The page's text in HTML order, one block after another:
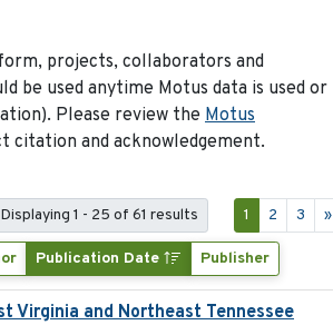
projects, collaborators and
be used anytime Motus data is used or
Please review the Motus
citation and acknowledgement.
Displaying 1 - 25 of 61 results 1 2 3 »
Publication Date Publisher
Virginia and Northeast Tennessee